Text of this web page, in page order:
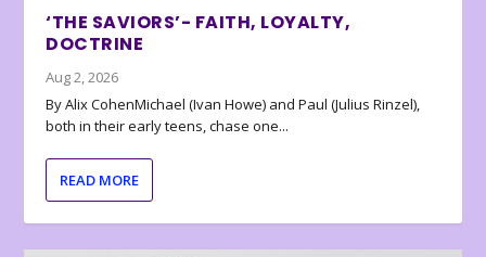
‘THE SAVIORS’- FAITH, LOYALTY,
DOCTRINE
Aug 2, 2026
By Alix CohenMichael (Ivan Howe) and Paul (Julius Rinzel),
both in their early teens, chase one...
READ MORE